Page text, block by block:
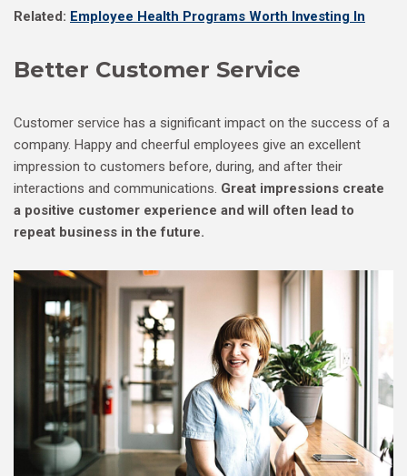
Related: Employee Health Programs Worth Investing In
Better Customer Service
Customer service has a significant impact on the success of a
company. Happy and cheerful employees give an excellent
impression to customers before, during, and after their
interactions and communications. Great impressions create
a positive customer experience and will often lead to
repeat business in the future.